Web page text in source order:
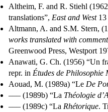
Altheim, F. and R. Stiehl
translations”, East and West13
Altmann, A. and S.M. Stern,
works translated with
Greenwood Press, Westport
Anawati, G. Ch. (1956) “Un
repr. in Études de Philosophie
Aouad, M. (1989a) “Le De
––– (1989b) “La Théologie
––– (1989c) “La Rhétorique.